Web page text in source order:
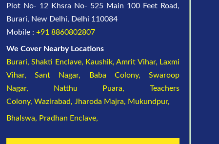
Plot No- 12 Khsra No- 525 Main 100 Feet Road,
Burari, New Delhi, Delhi 110084
Mobile : +91 8860802807
We Cover Nearby Locations
Burari,Shakti Enclave, Kaushik,Amrit Vihar, Laxmi
Vihar,Sant Nagar, Baba Colony, Swaroop
Nagar,
Natthu Puara, Teachers
Colony, Wazirabad, Jharoda Majra, Mukundpur,
Bhalswa, Pradhan Enclave,